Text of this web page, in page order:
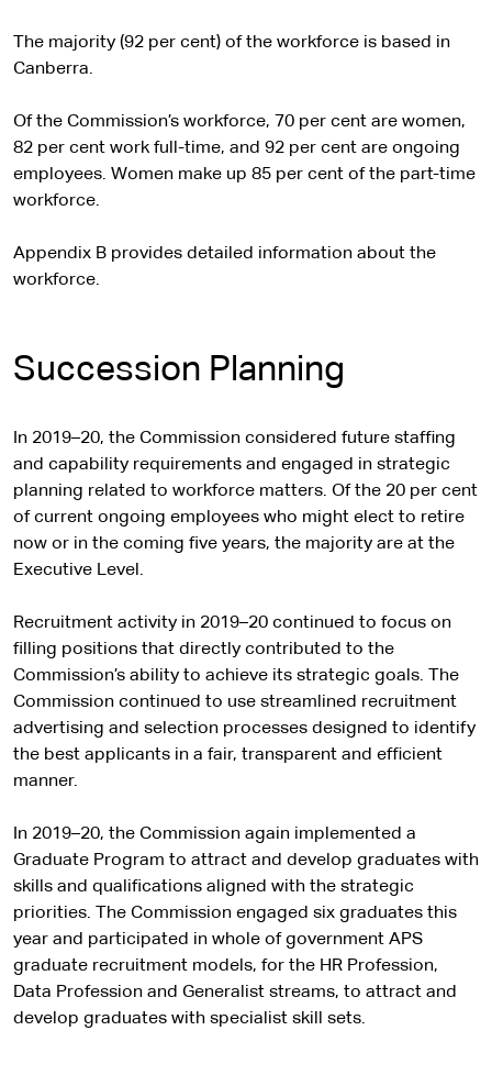
The majority (92 per cent) of the workforce is based in
Canberra.
Of the Commission’s workforce, 70 per cent are women,
82 per cent work full-time, and 92 per cent are ongoing
employees. Women make up 85 per cent of the part-time
workforce.
Appendix B provides detailed information about the
workforce.
Succession Planning
In 2019–20, the Commission considered future staffing
and capability requirements and engaged in strategic
planning related to workforce matters. Of the 20 per cent
of current ongoing employees who might elect to retire
now or in the coming five years, the majority are at the
Executive Level.
Recruitment activity in 2019–20 continued to focus on
filling positions that directly contributed to the
Commission’s ability to achieve its strategic goals. The
Commission continued to use streamlined recruitment
advertising and selection processes designed to identify
the best applicants in a fair, transparent and efficient
manner.
In 2019–20, the Commission again implemented a
Graduate Program to attract and develop graduates with
skills and qualifications aligned with the strategic
priorities. The Commission engaged six graduates this
year and participated in whole of government APS
graduate recruitment models, for the HR Profession,
Data Profession and Generalist streams, to attract and
develop graduates with specialist skill sets.